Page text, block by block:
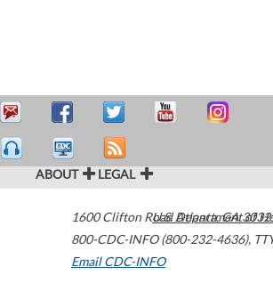
ABOUT LEGAL
1600 Clifton Road Atlanta,GA
800-CDC-INFO (800-232-4636),
Email CDC-INFO
U.S. Department of